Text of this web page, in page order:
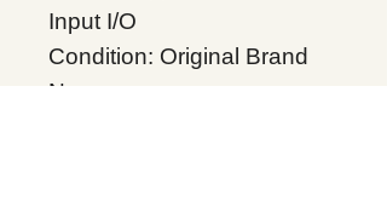
Input I/O
Condition: Original Brand
New